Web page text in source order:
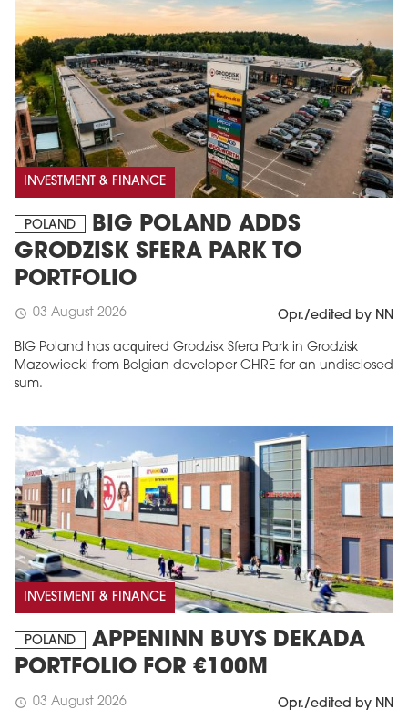
INVESTMENT & FINANCE
POLAND
BIG POLAND ADDS
GRODZISK SFERA PARK TO
PORTFOLIO
schedule 03 August 2026 Opr./edited by NN
BIG Poland has acquired Grodzisk Sfera Park in Grodzisk
Mazowiecki from Belgian developer GHRE for an undisclosed
sum.
INVESTMENT & FINANCE
POLAND
APPENINN BUYS DEKADA
PORTFOLIO FOR €100M
schedule 03 August 2026 Opr./edited by NN